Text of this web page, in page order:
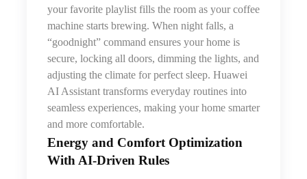
your favorite playlist fills the room as your coffee
machine starts brewing. When night falls, a
“goodnight” command ensures your home is
secure, locking all doors, dimming the lights, and
adjusting the climate for perfect sleep. Huawei
AI Assistant transforms everyday routines into
seamless experiences, making your home smarter
and more comfortable.
Energy and Comfort Optimization
With AI‑Driven Rules